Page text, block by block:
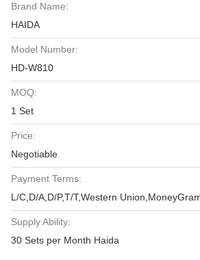
Brand Name:
HAIDA
Model Number:
HD-W810
MOQ:
1 Set
Price:
Negotiable
Payment Terms:
L/C,D/A,D/P,T/T,Western
Supply Ability:
30 Sets per Month Haida